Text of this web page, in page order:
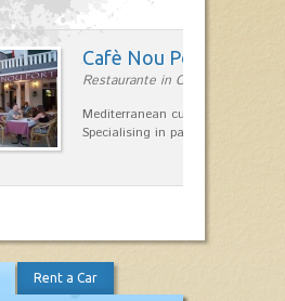
Cafè Nou Port
Restaurante in Cala'n Bosch
Mediterranean cuisine in Cala'n
Specialising in paella and rice
Rent a Car